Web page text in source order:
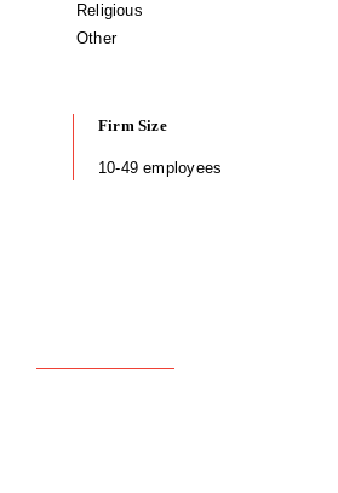
Religious
Other
Firm Size
10-49 employees